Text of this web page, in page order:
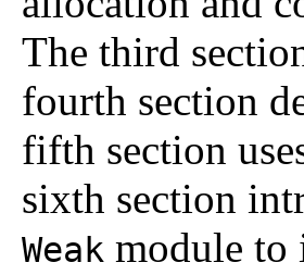
The third
fourth section
fifth section
sixth section
Weak module to